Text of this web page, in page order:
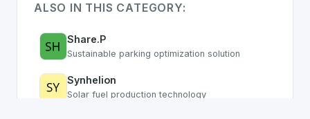
ALSO IN THIS CATEGORY:
Share.P
Sustainable parking optimization solution
Synhelion
Solar fuel production technology